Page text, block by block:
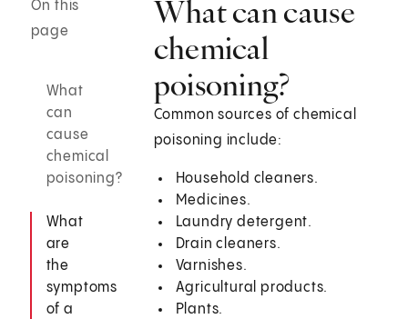
On this
page
What
can
cause
chemical
poisoning?
What
are
the
symptoms
of a
What can cause
chemical
poisoning?
Common sources of chemical
poisoning include:
Household cleaners.
Medicines.
Laundry detergent.
Drain cleaners.
Varnishes.
Agricultural products.
Plants.